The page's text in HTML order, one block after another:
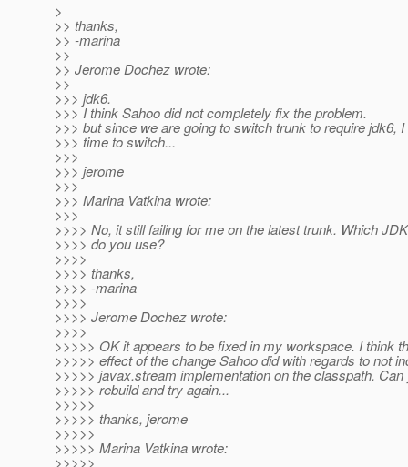
>
>> thanks,
>> -marina
>>
>> Jerome Dochez wrote:
>>
>>> jdk6.
>>> I think Sahoo did not completely fix the problem.
>>> but since we are going to switch trunk to require jdk6,
>>> time to switch...
>>>
>>> jerome
>>>
>>> Marina Vatkina wrote:
>>>
>>>> No, it still failing for me on the latest trunk. Which
>>>> do you use?
>>>>
>>>> thanks,
>>>> -marina
>>>>
>>>> Jerome Dochez wrote:
>>>>
>>>>> OK it appears to be fixed in my workspace. I think
>>>>> effect of the change Sahoo did with regards to not
>>>>> javax.stream implementation on the classpath. Can
>>>>> rebuild and try again...
>>>>>
>>>>> thanks, jerome
>>>>>
>>>>> Marina Vatkina wrote:
>>>>>